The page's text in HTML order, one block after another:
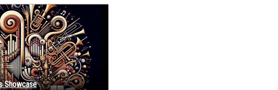
Showcase